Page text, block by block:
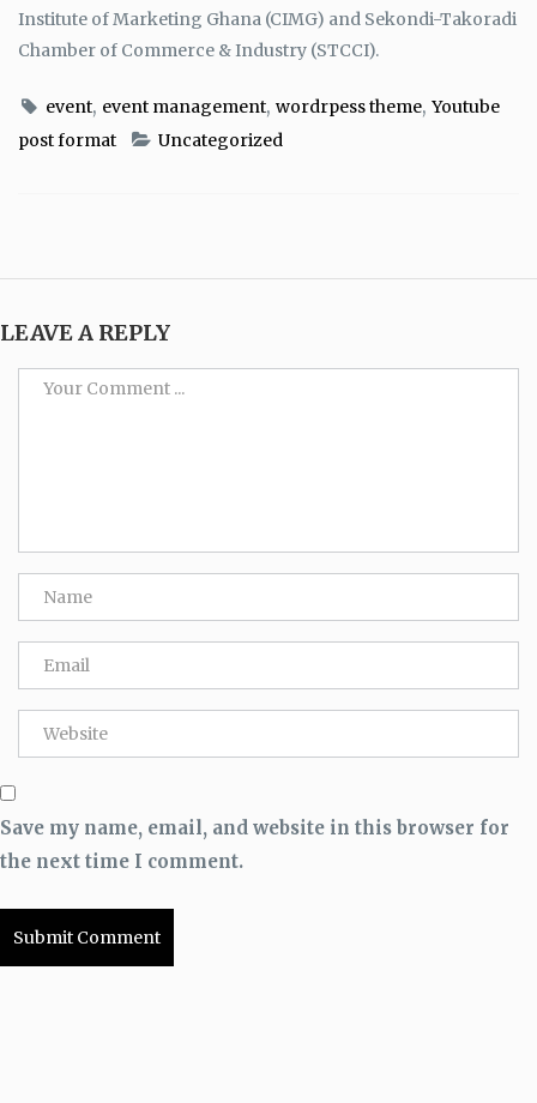
Institute of Marketing Ghana (CIMG) and Sekondi-Takoradi
Chamber of Commerce & Industry (STCCI).
event, event management, wordrpess theme, Youtube
post format
Uncategorized
LEAVE A REPLY
Save my name, email, and website in this browser for
the next time I comment.